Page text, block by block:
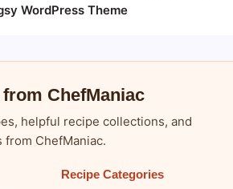
WordPress Theme
ChefManiac
helpful recipe collections, and
ChefManiac.
Recipe Categories